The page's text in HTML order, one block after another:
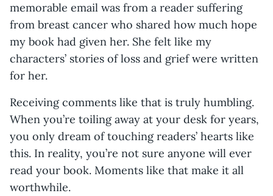
memorable email was from a reader suffering
from breast cancer who shared how much hope
my book had given her. She felt like my
characters’ stories of loss and grief were written
for her.
Receiving comments like that is truly humbling.
When you’re toiling away at your desk for years,
you only dream of touching readers’ hearts like
this. In reality, you’re not sure anyone will ever
read your book. Moments like that make it all
worthwhile.